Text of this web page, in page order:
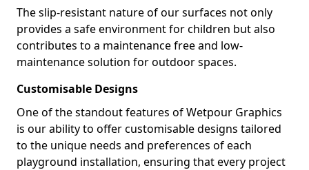
The slip-resistant nature of our surfaces not only
provides a safe environment for children but also
contributes to a maintenance free and low-
maintenance solution for outdoor spaces.
Customisable Designs
One of the standout features of Wetpour Graphics
is our ability to offer customisable designs tailored
to the unique needs and preferences of each
playground installation, ensuring that every project